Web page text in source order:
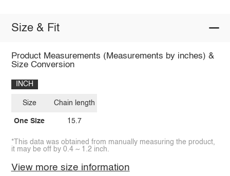
Size & Fit
Product Measurements (Measurements by inches) &
Size Conversion
INCH
Size
One Size
Chain length
15.7
*This data was obtained from manually measuring the product,
it may be off by 0.4 ~ 1.2 inch.
View more size information